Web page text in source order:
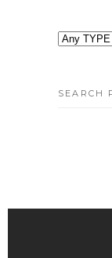
SEARCH: